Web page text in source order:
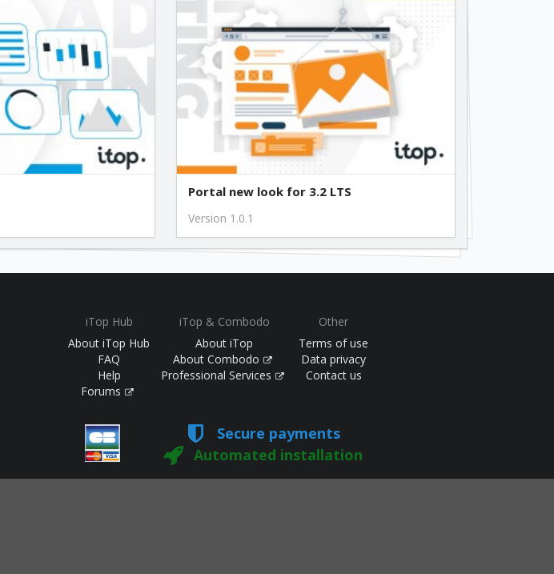
Portal new look for 3.2 LTS
Version 1.0.1
iTop Hub
About iTop Hub
FAQ
Help
Forums
iTop & Combodo
About iTop
About Combodo
Professional Services
Other
Terms of use
Data privacy
Contact us
Secure payments
Automated installation